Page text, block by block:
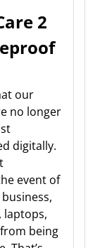
2
our
no longer
digitally.
event of
laptops,
being